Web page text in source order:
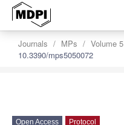
Journals MPs Volume 5
10.3390/mps5050072
Open Access Protocol